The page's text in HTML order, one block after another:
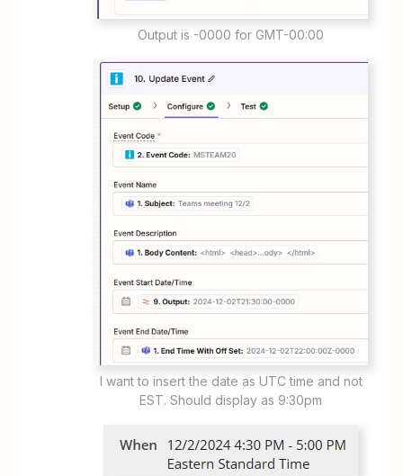
Output is -0000 for GMT-00:00
I want to insert the date as UTC time and not
EST. Should display as 9:30pm